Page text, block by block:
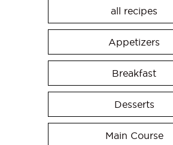
all recipes
Appetizers
Breakfast
Desserts
Main Course